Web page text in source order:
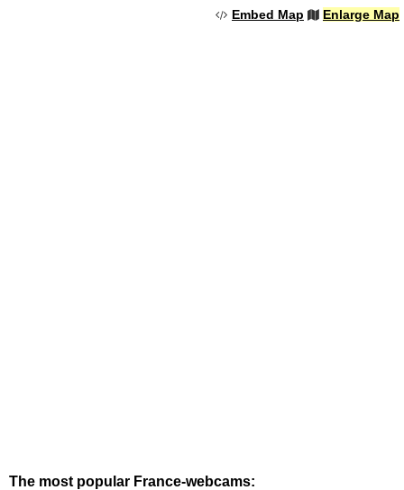
Embed Map Enlarge Map
The most popular France-webcams: